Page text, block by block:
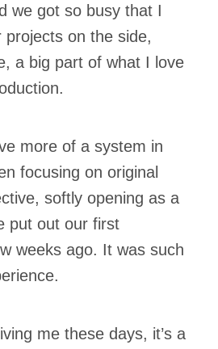
we got so busy that I
projects on the side,
a big part of what I love
more of a system in
focusing on original
softly opening as a
put out our first
weeks ago. It was such
me these days, it’s a